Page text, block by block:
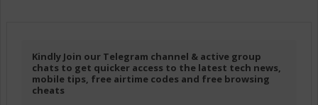
Kindly Join our Telegram channel & active group
chats to get quicker access to the latest tech news,
mobile tips, free airtime codes and free browsing
cheats